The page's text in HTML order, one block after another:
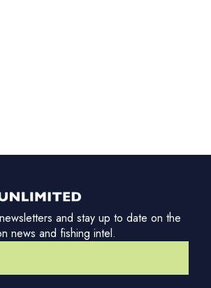
and stay up to date on the
news and fishing intel.